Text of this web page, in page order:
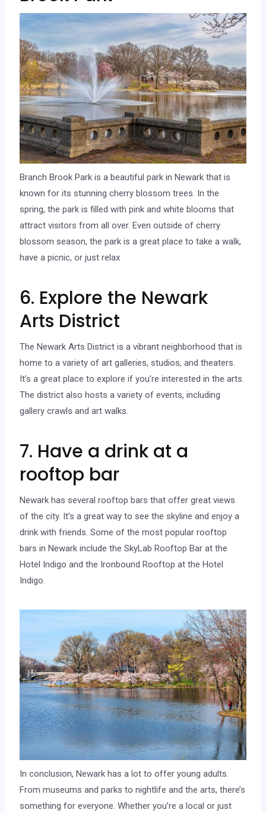
Branch Brook Park is a beautiful park in Newark that is
known for its stunning cherry blossom trees. In the
spring, the park is filled with pink and white blooms that
attract visitors from all over. Even outside of cherry
blossom season, the park is a great place to take a walk,
have a picnic, or just relax
6. Explore the Newark
Arts District
The Newark Arts District is a vibrant neighborhood that is
home to a variety of art galleries, studios, and theaters.
It’s a great place to explore if you’re interested in the arts.
The district also hosts a variety of events, including
gallery crawls and art walks.
7. Have a drink at a
rooftop bar
Newark has several rooftop bars that offer great views
of the city. It’s a great way to see the skyline and enjoy a
drink with friends. Some of the most popular rooftop
bars in Newark include the SkyLab Rooftop Bar at the
Hotel Indigo and the Ironbound Rooftop at the Hotel
Indigo.
In conclusion, Newark has a lot to offer young adults.
From museums and parks to nightlife and the arts, there’s
something for everyone. Whether you’re a local or just